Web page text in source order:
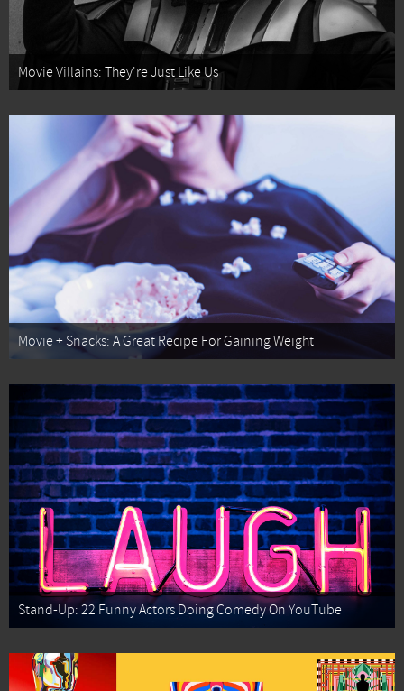
Movie Villains: They're Just Like Us
Movie + Snacks: A Great Recipe For Gaining Weight
Stand-Up: 22 Funny Actors Doing Comedy On YouTube